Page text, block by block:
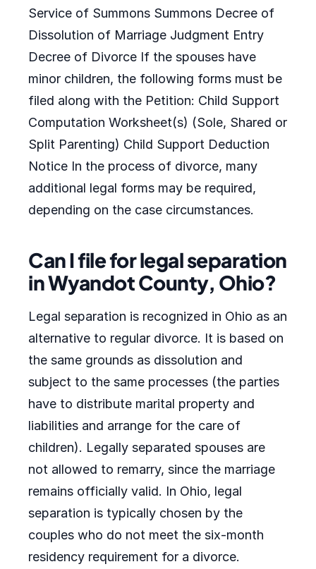
Service of Summons Summons Decree of
Dissolution of Marriage Judgment Entry
Decree of Divorce If the spouses have
minor children, the following forms must be
filed along with the Petition: Child Support
Computation Worksheet(s) (Sole, Shared or
Split Parenting) Child Support Deduction
Notice In the process of divorce, many
additional legal forms may be required,
depending on the case circumstances.
Can I file for legal separation
in Wyandot County, Ohio?
Legal separation is recognized in Ohio as an
alternative to regular divorce. It is based on
the same grounds as dissolution and
subject to the same processes (the parties
have to distribute marital property and
liabilities and arrange for the care of
children). Legally separated spouses are
not allowed to remarry, since the marriage
remains officially valid. In Ohio, legal
separation is typically chosen by the
couples who do not meet the six-month
residency requirement for a divorce.